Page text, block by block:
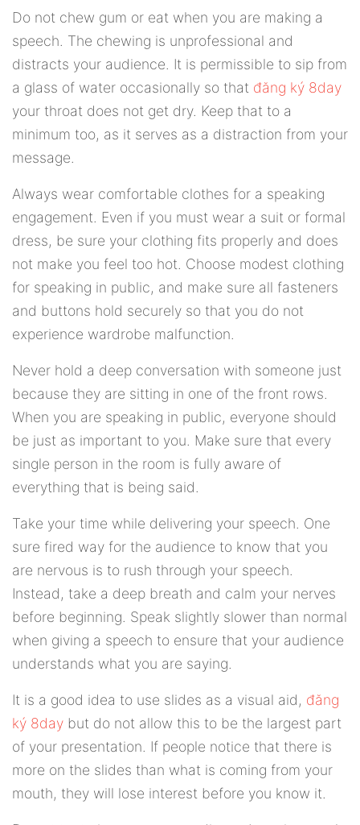
Do not chew gum or eat when you are making a
speech. The chewing is unprofessional and
distracts your audience. It is permissible to sip from
a glass of water occasionally so that đăng ký 8day
your throat does not get dry. Keep that to a
minimum too, as it serves as a distraction from your
message.
Always wear comfortable clothes for a speaking
engagement. Even if you must wear a suit or formal
dress, be sure your clothing fits properly and does
not make you feel too hot. Choose modest clothing
for speaking in public, and make sure all fasteners
and buttons hold securely so that you do not
experience wardrobe malfunction.
Never hold a deep conversation with someone just
because they are sitting in one of the front rows.
When you are speaking in public, everyone should
be just as important to you. Make sure that every
single person in the room is fully aware of
everything that is being said.
Take your time while delivering your speech. One
sure fired way for the audience to know that you
are nervous is to rush through your speech.
Instead, take a deep breath and calm your nerves
before beginning. Speak slightly slower than normal
when giving a speech to ensure that your audience
understands what you are saying.
It is a good idea to use slides as a visual aid, đăng
ký 8day but do not allow this to be the largest part
of your presentation. If people notice that there is
more on the slides than what is coming from your
mouth, they will lose interest before you know it.